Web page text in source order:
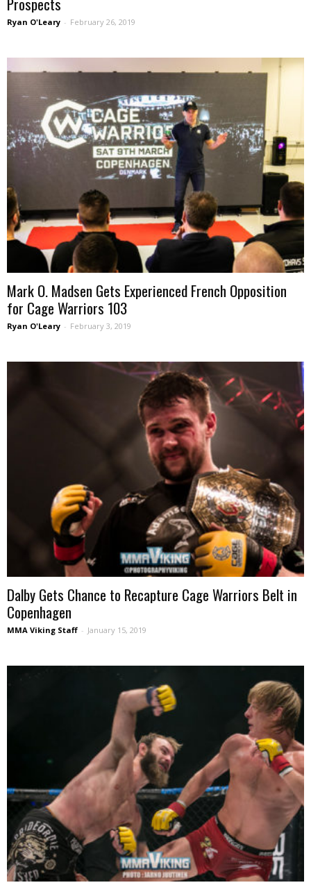
Ryan O'Leary - February 26, 2019
Mark O. Madsen Gets Experienced French Opposition
for Cage Warriors 103
Ryan O'Leary - February 3, 2019
Dalby Gets Chance to Recapture Cage Warriors Belt in
Copenhagen
MMA Viking Staff - January 15, 2019